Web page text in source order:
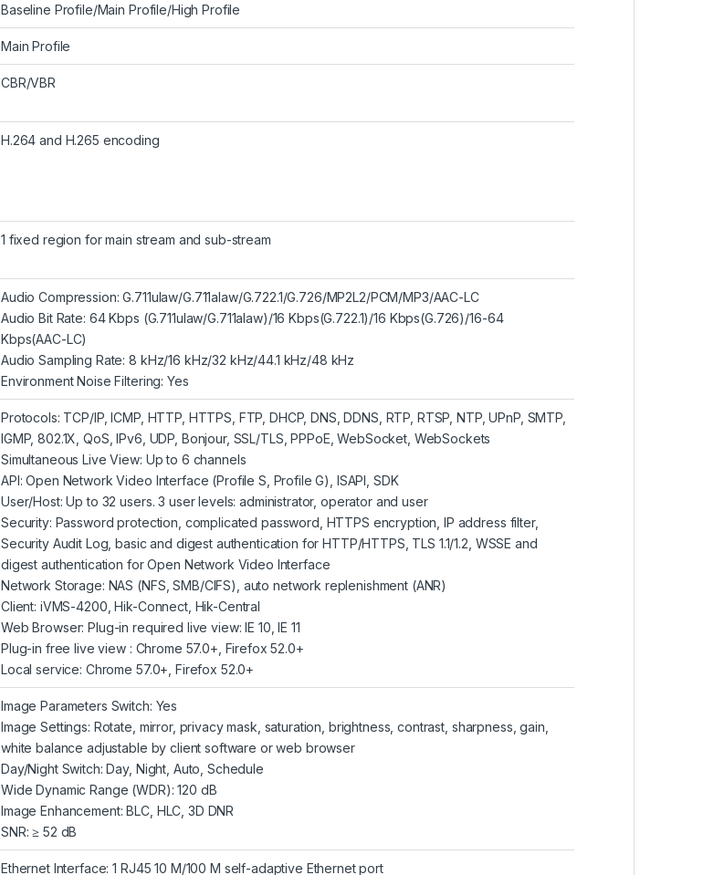
Baseline Profile/Main Profile/High Profile
Main Profile
CBR/VBR
H.264 and H.265 encoding
1 fixed region for main stream and sub-stream
Audio Compression: G.711ulaw/G.711alaw/G.722.1/G.726/MP2L2/PCM/MP3/AAC-LC
Audio Bit Rate: 64 Kbps (G.711ulaw/G.711alaw)/16 Kbps(G.722.1)/16 Kbps(G.726)/16-64
Kbps(AAC-LC)
Audio Sampling Rate: 8 kHz/16 kHz/32 kHz/44.1 kHz/48 kHz
Environment Noise Filtering: Yes
Protocols: TCP/IP, ICMP, HTTP, HTTPS, FTP, DHCP, DNS, DDNS, RTP, RTSP, NTP, UPnP, SMTP,
IGMP, 802.1X, QoS, IPv6, UDP, Bonjour, SSL/TLS, PPPoE, WebSocket, WebSockets
Simultaneous Live View: Up to 6 channels
API: Open Network Video Interface (Profile S, Profile G), ISAPI, SDK
User/Host: Up to 32 users. 3 user levels: administrator, operator and user
Security: Password protection, complicated password, HTTPS encryption, IP address filter,
Security Audit Log, basic and digest authentication for HTTP/HTTPS, TLS 1.1/1.2, WSSE and
digest authentication for Open Network Video Interface
Network Storage: NAS (NFS, SMB/CIFS), auto network replenishment (ANR)
Client: iVMS-4200, Hik-Connect, Hik-Central
Web Browser: Plug-in required live view: IE 10, IE 11
Plug-in free live view : Chrome 57.0+, Firefox 52.0+
Local service: Chrome 57.0+, Firefox 52.0+
Image Parameters Switch: Yes
Image Settings: Rotate, mirror, privacy mask, saturation, brightness, contrast, sharpness, gain,
white balance adjustable by client software or web browser
Day/Night Switch: Day, Night, Auto, Schedule
Wide Dynamic Range (WDR): 120 dB
Image Enhancement: BLC, HLC, 3D DNR
SNR: ≥ 52 dB
Ethernet Interface: 1 RJ45 10 M/100 M self-adaptive Ethernet port